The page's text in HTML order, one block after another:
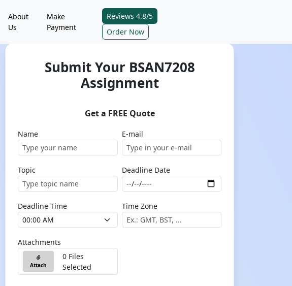
About
Us
Make
Payment
Reviews 4.8/5
Order Now
Submit Your BSAN7208
Assignment
Get a FREE Quote
Name E-mail
Topic Deadline Date
Deadline Time Time Zone
Attachments
Attach
0 Files
Selected